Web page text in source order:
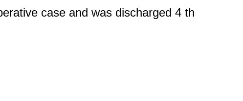
case and was discharged 4 th